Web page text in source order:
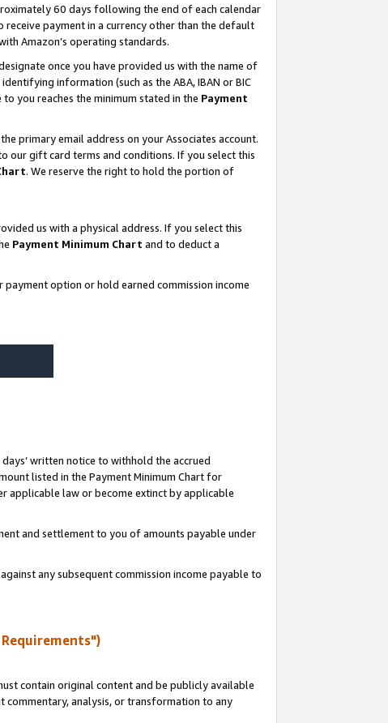
60 days following the end of each calendar
payment in a currency other than the default
Amazon’s operating standards.
once you have provided us with the name of
information (such as the ABA, IBAN or BIC
you reaches the minimum stated in the Payment
primary email address on your Associates account.
our gift card terms and conditions. If you select this
. We reserve the right to hold the portion of
us with a physical address. If you select this
Payment Minimum Chart and to deduct a
option or hold earned commission income
written notice to withhold the accrued
listed in the Payment Minimum Chart for
applicable law or become extinct by applicable
and settlement to you of amounts payable under
any subsequent commission income payable to
contain original content and be publicly available
analysis, or transformation to any